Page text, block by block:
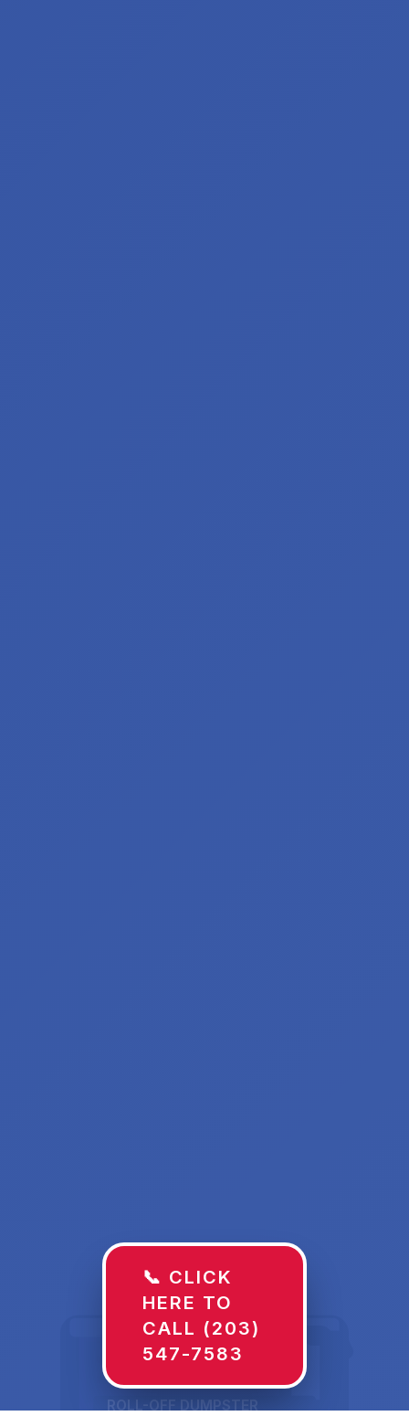
ROLL-OFF DUMPSTER
📞 CLICK
HERE TO
CALL (203)
547-7583